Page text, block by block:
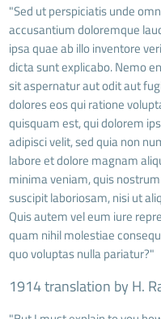
"Sed ut perspiciatis unde
accusantium doloremque
ipsa quae ab illo inventore
dicta sunt explicabo. Nemo
sit aspernatur aut odit aut
dolores eos qui ratione
quisquam est, qui dolorem
adipisci velit, sed quia non
labore et dolore magnam
minima veniam, quis
suscipit laboriosam, nisi ut
Quis autem vel eum iure
quam nihil molestiae
quo voluptas nulla pariatur?"
1914 translation by H.